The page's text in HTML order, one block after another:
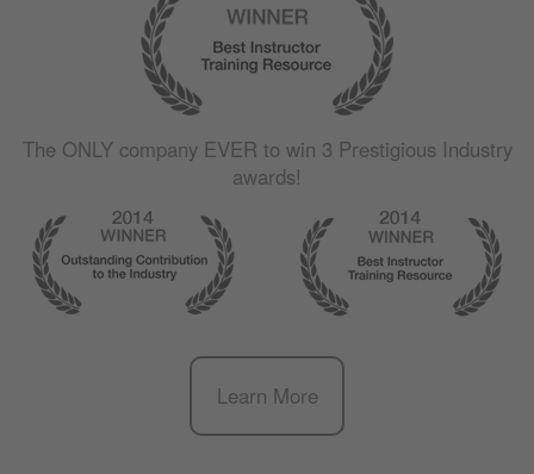
The ONLYcompany EVER to win 3 Prestigious Industry
awards!
Learn More